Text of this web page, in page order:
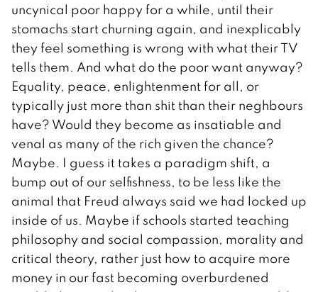
uncynical poor happy for a while, until their
stomachs start churning again, and inexplicably
they feel something is wrong with what their TV
tells them. And what do the poor want anyway?
Equality, peace, enlightenment for all, or
typically just more than shit than their neghbours
have? Would they become as insatiable and
venal as many of the rich given the chance?
Maybe. I guess it takes a paradigm shift, a
bump out of our selfishness, to be less like the
animal that Freud always said we had locked up
inside of us. Maybe if schools started teaching
philosophy and social compassion, morality and
critical theory, rather just how to acquire more
money in our fast becoming overburdened